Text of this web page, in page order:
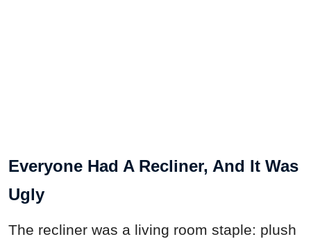
Everyone Had A Recliner, And It Was
Ugly
The recliner was a living room staple: plush